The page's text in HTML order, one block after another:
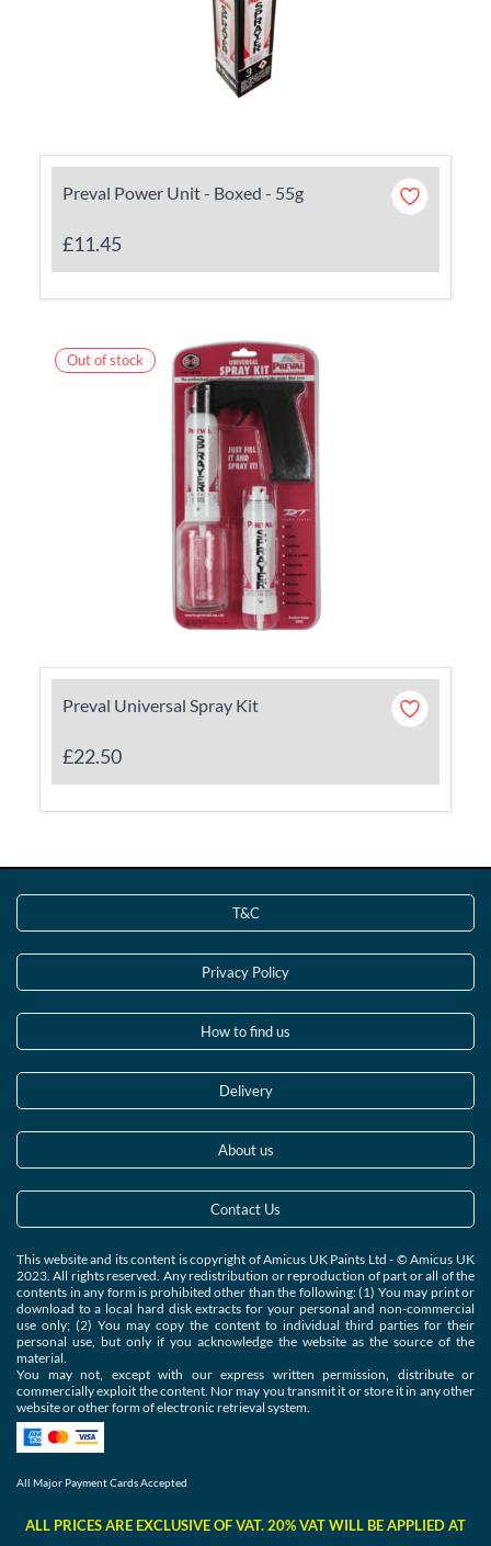
Preval Power Unit - Boxed - 55g
£11.45
Out of stock
Preval Universal Spray Kit
£22.50
T&C
Privacy Policy
How to find us
Delivery
About us
Contact Us
This website and its content is copyright of Amicus UK Paints Ltd - © Amicus UK
2023. All rights reserved. Any redistribution or reproduction of part or all of the
contents in any form is prohibited other than the following: (1) You may print or
download to a local hard disk extracts for your personal and non-commercial
use only; (2) You may copy the content to individual third parties for their
personal use, but only if you acknowledge the website as the source of the
material.
You may not, except with our express written permission, distribute or
commercially exploit the content. Nor may you transmit it or store it in any other
website or other form of electronic retrieval system.
All Major Payment Cards Accepted
ALL PRICES ARE EXCLUSIVE OF VAT. 20% VAT WILL BE APPLIED AT